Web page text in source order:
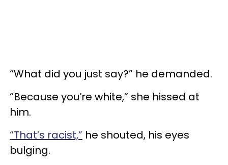
“What did you just say?” he demanded.
“Because you’re white,” she hissed at
him.
“That’s racist,” he shouted, his eyes
bulging.